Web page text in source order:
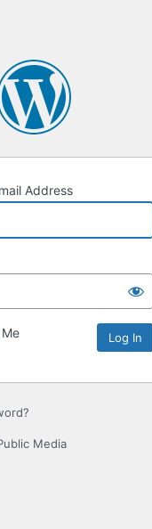
Address
Media